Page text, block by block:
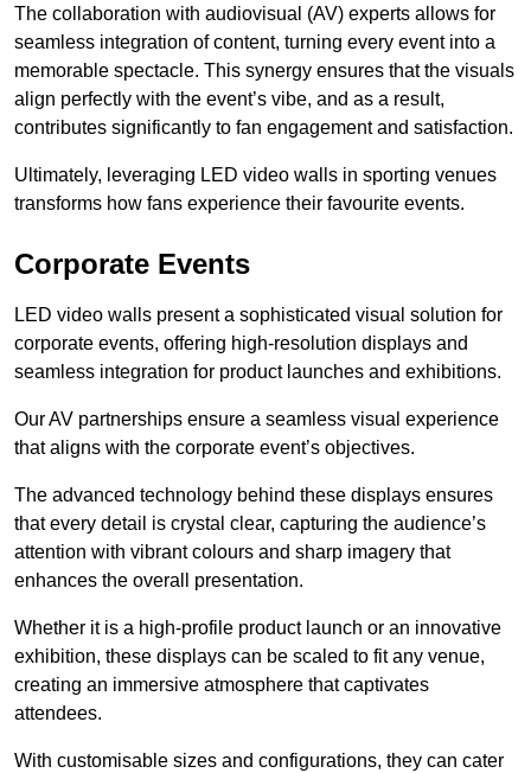
The collaboration with audiovisual (AV) experts allows for
seamless integration of content, turning every event into a
memorable spectacle. This synergy ensures that the visuals
align perfectly with the event’s vibe, and as a result,
contributes significantly to fan engagement and satisfaction.
Ultimately, leveraging LED video walls in sporting venues
transforms how fans experience their favourite events.
Corporate Events
LED video walls present a sophisticated visual solution for
corporate events, offering high-resolution displays and
seamless integration for product launches and exhibitions.
Our AV partnerships ensure a seamless visual experience
that aligns with the corporate event’s objectives.
The advanced technology behind these displays ensures
that every detail is crystal clear, capturing the audience’s
attention with vibrant colours and sharp imagery that
enhances the overall presentation.
Whether it is a high-profile product launch or an innovative
exhibition, these displays can be scaled to fit any venue,
creating an immersive atmosphere that captivates
attendees.
With customisable sizes and configurations, they can cater